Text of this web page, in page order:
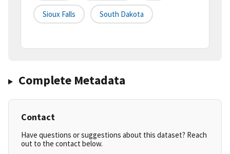
Sioux Falls South Dakota
Complete Metadata
Contact
Have questions or suggestions about this dataset? Reach
out to the contact below.